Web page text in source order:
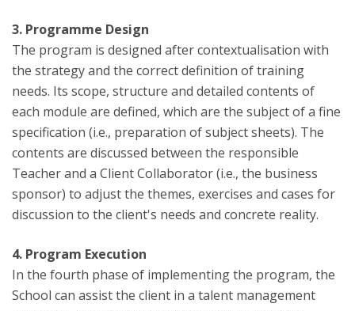
3. Programme Design
The program is designed after contextualisation with
the strategy and the correct definition of training
needs. Its scope, structure and detailed contents of
each module are defined, which are the subject of a fine
specification (i.e., preparation of subject sheets). The
contents are discussed between the responsible
Teacher and a Client Collaborator (i.e., the business
sponsor) to adjust the themes, exercises and cases for
discussion to the client's needs and concrete reality.
4. Program Execution
In the fourth phase of implementing the program, the
School can assist the client in a talent management